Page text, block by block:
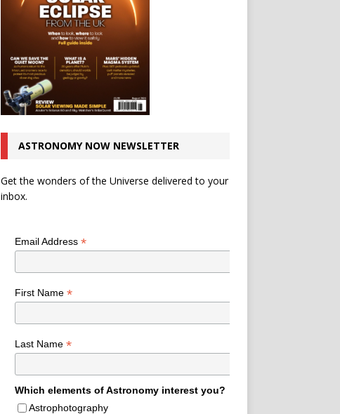
ASTRONOMY NOW NEWSLETTER
Get the wonders of the Universe delivered to your
inbox.
Email Address *
First Name *
Last Name *
Which elements of Astronomy interest you?
Astrophotography